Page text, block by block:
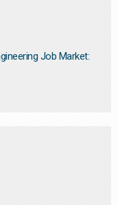
Job Market: